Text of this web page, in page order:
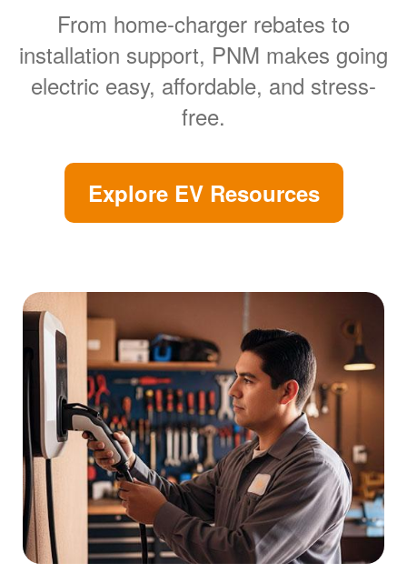
From home-charger rebates to
installation support, PNM makes going
electric easy, affordable, and stress-
free.
Explore EV Resources